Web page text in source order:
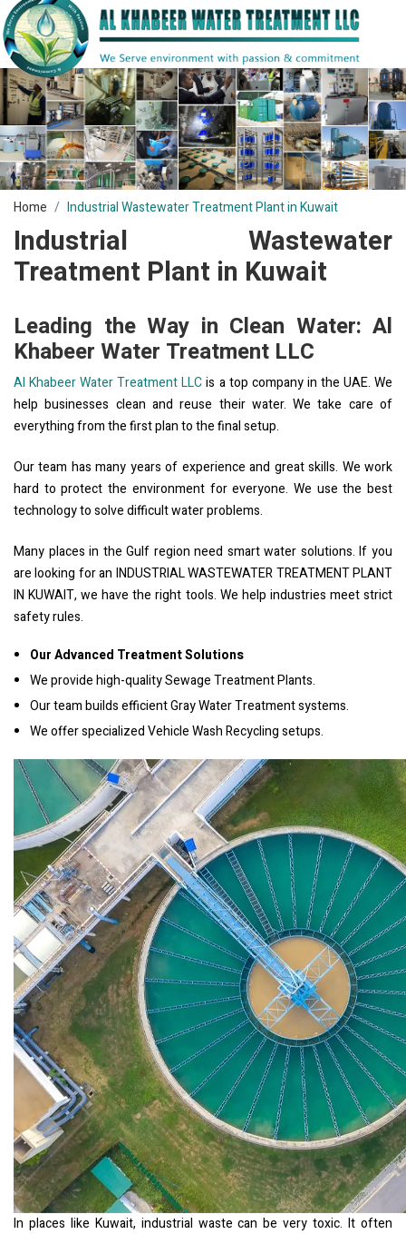
Home Industrial Wastewater Treatment Plant in Kuwait
Industrial Wastewater
Treatment Plant in Kuwait
Leading the Way in Clean Water: Al
Khabeer Water Treatment LLC
Al Khabeer Water Treatment LLCis a top company in the UAE. We
help businesses clean and reuse their water. We take care of
everything from the first plan to the final setup.
Our team has many years of experience and great skills. We work
hard to protect the environment for everyone. We use the best
technology to solve difficult water problems.
Many places in the Gulf region need smart water solutions. If you
are looking for an INDUSTRIAL WASTEWATER TREATMENT PLANT
IN KUWAIT, we have the right tools. We help industries meet strict
safety rules.
Our Advanced Treatment Solutions
We provide high-quality Sewage Treatment Plants.
Our team builds efficient Gray Water Treatment systems.
We offer specialized Vehicle Wash Recycling setups.
In places like Kuwait, industrial waste can be very toxic. It often